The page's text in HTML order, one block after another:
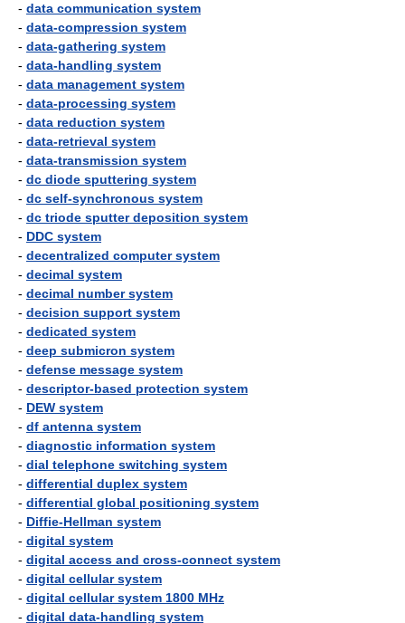
- data communication system
- data-compression system
- data-gathering system
- data-handling system
- data management system
- data-processing system
- data reduction system
- data-retrieval system
- data-transmission system
- dc diode sputtering system
- dc self-synchronous system
- dc triode sputter deposition system
- DDC system
- decentralized computer system
- decimal system
- decimal number system
- decision support system
- dedicated system
- deep submicron system
- defense message system
- descriptor-based protection system
- DEW system
- df antenna system
- diagnostic information system
- dial telephone switching system
- differential duplex system
- differential global positioning system
- Diffie-Hellman system
- digital system
- digital access and cross-connect system
- digital cellular system
- digital cellular system 1800 MHz
- digital data-handling system